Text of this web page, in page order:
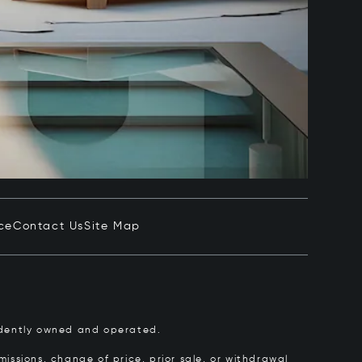
Contact UsSite Map
owned and operated.
change of price, prior sale, or withdrawal